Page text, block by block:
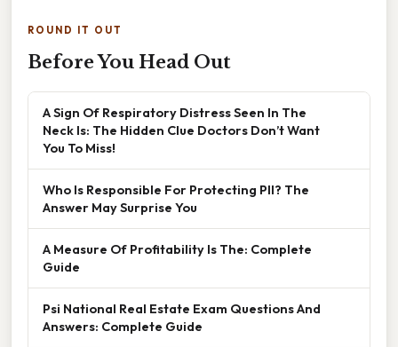
ROUND IT OUT
Before You Head Out
A Sign Of Respiratory Distress Seen In The
Neck Is: The Hidden Clue Doctors Don’t Want
You To Miss!
Who Is Responsible For Protecting PII? The
Answer May Surprise You
A Measure Of Profitability Is The: Complete
Guide
Psi National Real Estate Exam Questions And
Answers: Complete Guide